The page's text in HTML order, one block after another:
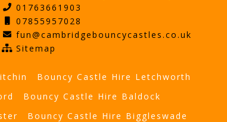
01763661903
07855957028
fun@cambridgebouncycastles.co.uk
Sitemap
Bouncy Castle Hire Letchworth
Bouncy Castle Hire Baldock
Bouncy Castle Hire Biggleswade